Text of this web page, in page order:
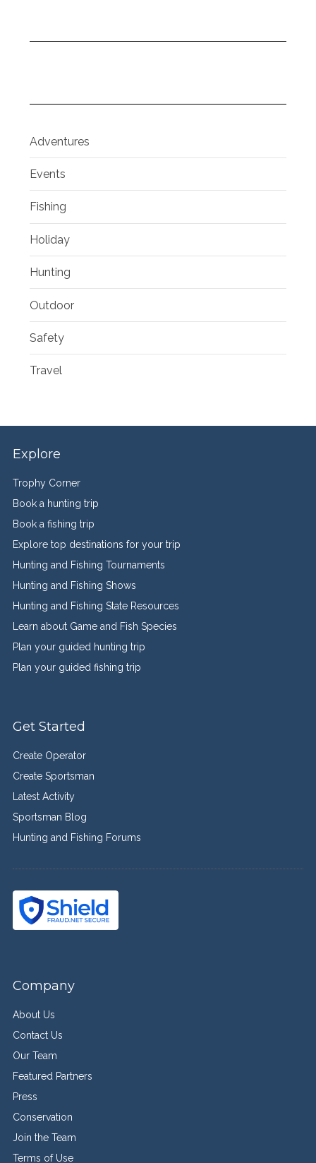
Adventures
Events
Fishing
Holiday
Hunting
Outdoor
Safety
Travel
Explore
Trophy Corner
Book a hunting trip
Book a fishing trip
Explore top destinations for your trip
Hunting and Fishing Tournaments
Hunting and Fishing Shows
Hunting and Fishing State Resources
Learn about Game and Fish Species
Plan your guided hunting trip
Plan your guided fishing trip
Get Started
Create Operator
Create Sportsman
Latest Activity
Sportsman Blog
Hunting and Fishing Forums
Company
About Us
Contact Us
Our Team
Featured Partners
Press
Conservation
Join the Team
Terms of Use